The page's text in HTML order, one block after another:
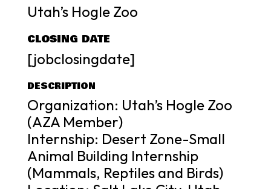
Utah’s Hogle Zoo
CLOSING DATE
[jobclosingdate]
DESCRIPTION
Organization: Utah’s Hogle Zoo
(AZA Member)
Internship: Desert Zone-Small
Animal Building Internship
(Mammals, Reptiles and Birds)